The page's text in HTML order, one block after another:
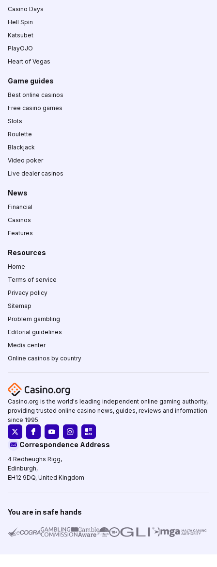
Casino Days
Hell Spin
Katsubet
PlayOJO
Heart of Vegas
Game guides
Best online casinos
Free casino games
Slots
Roulette
Blackjack
Video poker
Live dealer casinos
News
Financial
Casinos
Features
Resources
Home
Terms of service
Privacy policy
Sitemap
Problem gambling
Editorial guidelines
Media center
Online casinos by country
Casino.org is the world's leading independent online gaming authority,
providing trusted online casino news, guides, reviews and information
since 1995.
Correspondence Address
4 Redheughs Rigg,
Edinburgh,
EH12 9DQ, United Kingdom
You are in safe hands